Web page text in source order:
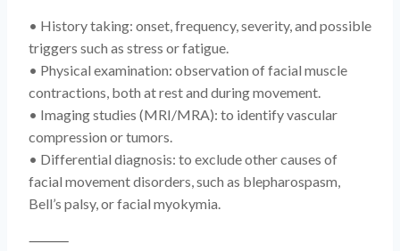
• History taking: onset, frequency, severity, and possible
triggers such as stress or fatigue.
• Physical examination: observation of facial muscle
contractions, both at rest and during movement.
• Imaging studies (MRI/MRA): to identify vascular
compression or tumors.
• Differential diagnosis: to exclude other causes of
facial movement disorders, such as blepharospasm,
Bell’s palsy, or facial myokymia.
⸻